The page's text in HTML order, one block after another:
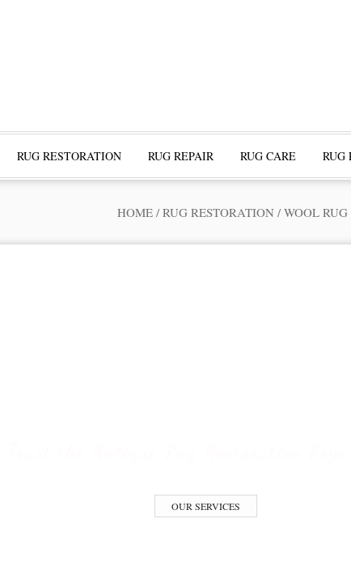
RUG RESTORATION RUG REPAIR RUG CARE RUG
HOME / RUG RESTORATION / WOOL
OUR SERVICES